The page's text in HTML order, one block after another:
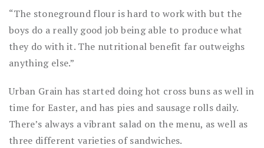
“The stoneground flour is hard to work with but the
boys do a really good job being able to produce what
they do with it. The nutritional benefit far outweighs
anything else.”
Urban Grain has started doing hot cross buns as well in
time for Easter, and has pies and sausage rolls daily.
There’s always a vibrant salad on the menu, as well as
three different varieties of sandwiches.